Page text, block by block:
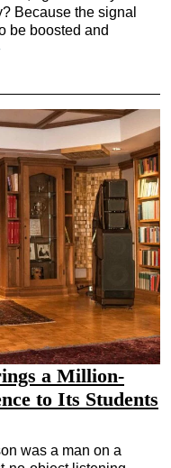
Because the signal
be boosted and
a Million-
to Its Students
was a man on a